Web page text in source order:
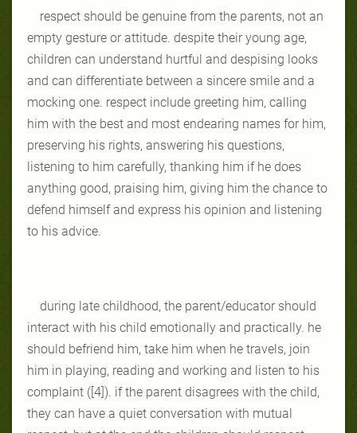
respect should be genuine from the parents, not an
empty gesture or attitude. despite their young age,
children can understand hurtful and despising looks
and can differentiate between a sincere smile and a
mocking one. respect include greeting him, calling
him with the best and most endearing names for him,
preserving his rights, answering his questions,
listening to him carefully, thanking him if he does
anything good, praising him, giving him the chance to
defend himself and express his opinion and listening
to his advice.
during late childhood, the parent/educator should
interact with his child emotionally and practically. he
should befriend him, take him when he travels, join
him in playing, reading and working and listen to his
complaint ([4]). if the parent disagrees with the child,
they can have a quiet conversation with mutual